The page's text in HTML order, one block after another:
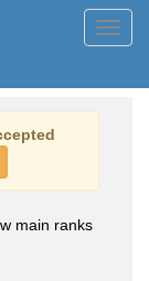
main ranks